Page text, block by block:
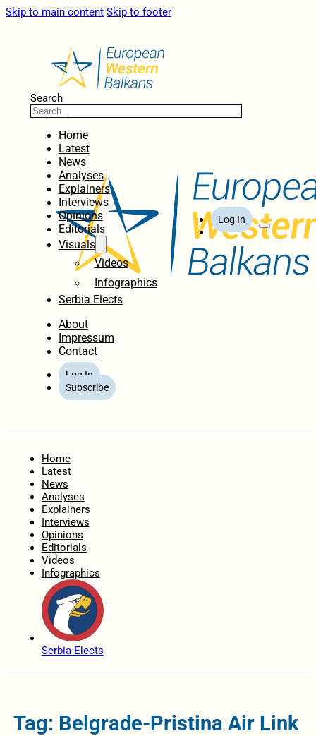
Skip to main content Skip to footer
Search
Home
Latest
News
Analyses
Explainers
Interviews
Opinions
Editorials
Visuals
Videos
Infographics
Serbia Elects
About
Impressum
Contact
Log In
Subscribe
Log In
Home
Latest
News
Analyses
Explainers
Interviews
Opinions
Editorials
Videos
Infographics
Serbia Elects
Tag: Belgrade-Pristina Air Link